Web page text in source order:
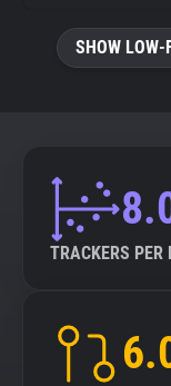
SHOW LOW-
TRACKERS PER